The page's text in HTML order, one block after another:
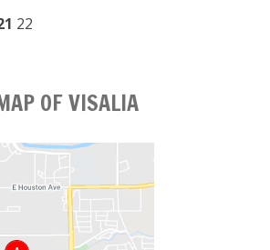
22
OF VISALIA